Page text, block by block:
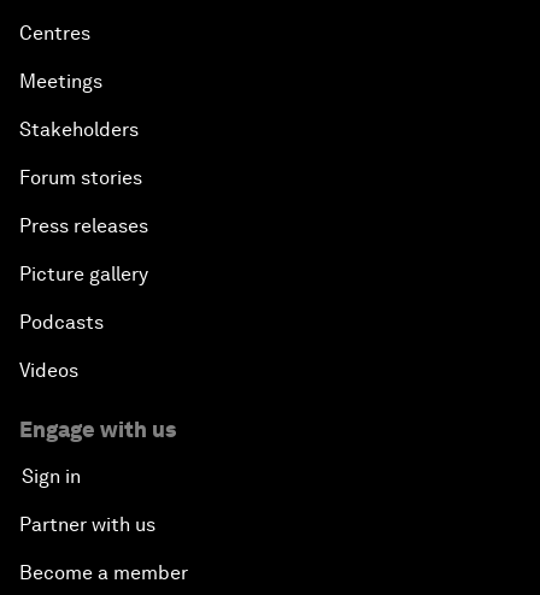
Centres
Meetings
Stakeholders
Forum stories
Press releases
Picture gallery
Podcasts
Videos
Engage with us
Sign in
Partner with us
Become a member